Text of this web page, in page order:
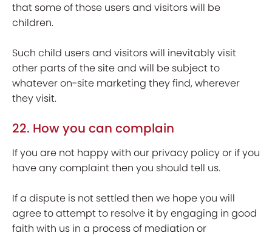
that some of those users and visitors will be
children.
Such child users and visitors will inevitably visit
other parts of the site and will be subject to
whatever on-site marketing they find, wherever
they visit.
22. How you can complain
If you are not happy with our privacy policy or if you
have any complaint then you should tell us.
If a dispute is not settled then we hope you will
agree to attempt to resolve it by engaging in good
faith with us in a process of mediation or